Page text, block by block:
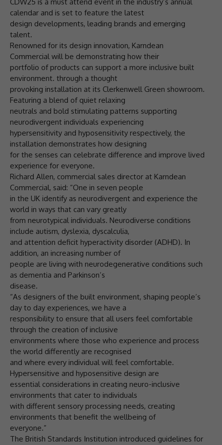
calendar and is set to feature the latest
design developments, leading brands and emerging
talent.
Renowned for its design innovation, Karndean
Commercial will be demonstrating how their
portfolio of products can support a more inclusive built
environment. through a thought
provoking installation at its Clerkenwell Green showroom.
Featuring a blend of quiet relaxing
neutrals and bold stimulating patterns supporting
neurodivergent individuals experiencing
hypersensitivity and hyposensitivity respectively, the
installation demonstrates how designing
for the senses can celebrate difference and improve lived
experience for everyone.
Richard Allen, commercial sales director at Karndean
Commercial, said: “One in seven people
in the UK identify as neurodivergent and experience the
world in ways that can vary greatly
from neurotypical individuals. Neurodiverse conditions
include autism, dyslexia, dyscalculia,
and attention deficit hyperactivity disorder (ADHD). In
addition, an increasing number of
people are living with neurodegenerative conditions such
as dementia and Parkinson’s
disease.
“As designers of the built environment, shaping people’s
day to day experiences, we have a
responsibility to ensure that all users feel comfortable
through the creation of inclusive
environments where those who experience and process
the world differently are recognised
and where every individual will feel comfortable.
Hypersensitive and hyposensitive design are
essential considerations in creating neuro-inclusive
environments that cater to individuals
with different sensory processing needs, creating
environments that benefit the wellbeing of
everyone.”
The British Standards Institution introduced guidelines for